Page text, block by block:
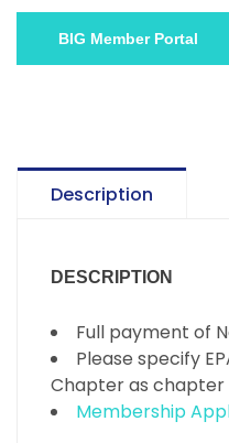
BIG Member Portal
Description
DESCRIPTION
Full payment of
Please specify
Chapter as chapter
Membership